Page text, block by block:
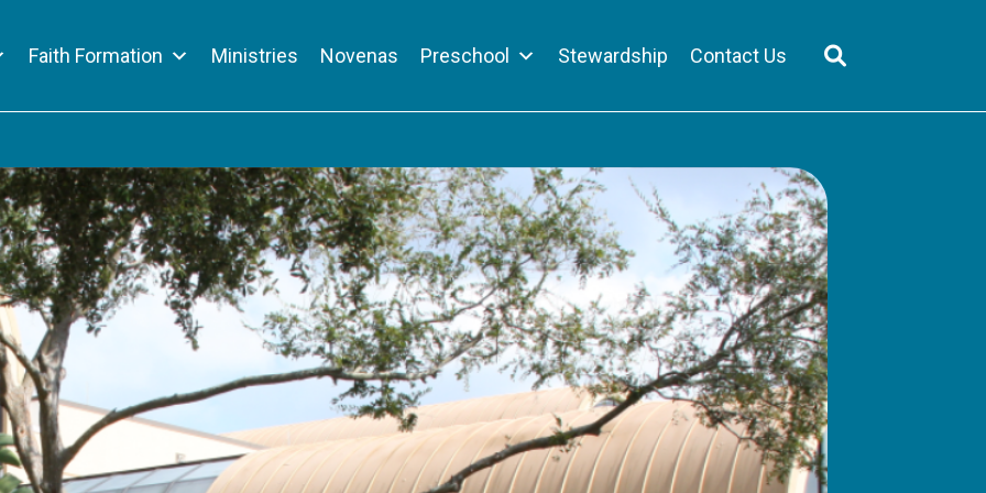
Faith Formation Ministries Novenas Preschool Stewardship Contact Us